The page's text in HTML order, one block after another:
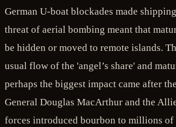
German U-boat blockades made
threat of aerial bombing meant that
be hidden or moved to remote islands.
usual flow of the 'angel’s share' and
perhaps the biggest impact came after
General Douglas MacArthur and the
forces introduced bourbon to millions of